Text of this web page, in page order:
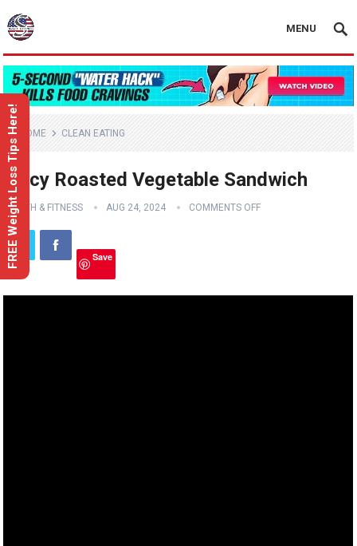
MENU
HOME CLEAN EATING
Juicy Roasted Vegetable Sandwich
HEALTH & FITNESS AUG 24, 2024 COMMENTS OFF
Save
FREE Weight Loss Tips Here!